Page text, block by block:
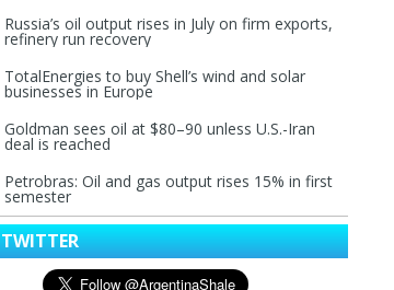
Russia’s oil output rises in July on firm exports,
refinery run recovery
TotalEnergies to buy Shell’s wind and solar
businesses in Europe
Goldman sees oil at $80–90 unless U.S.-Iran
deal is reached
Petrobras: Oil and gas output rises 15% in first
semester
TWITTER